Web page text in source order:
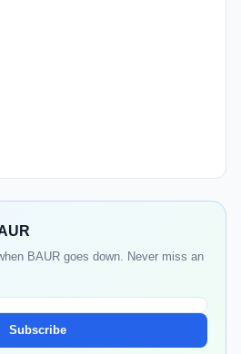
BAUR goes down. Never miss an
Subscribe